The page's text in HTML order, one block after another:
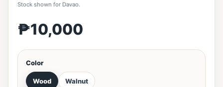
Stock shown for Davao.
₱10,000
Color
Wood Walnut